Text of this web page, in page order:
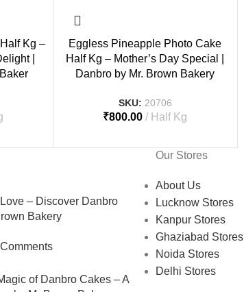
Kg –
|
Eggless Pineapple Photo Cake
Half Kg – Mother’s Day Special |
Danbro by Mr. Brown Bakery
SKU: 20706
₹800.00 Half Kg
– Discover Danbro
Bakery
of Danbro Cakes – A
Our Stores
About Us
Lucknow Stores
Kanpur Stores
Ghaziabad Stores
Noida Stores
Delhi Stores